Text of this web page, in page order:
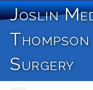
Joslin
Surgery